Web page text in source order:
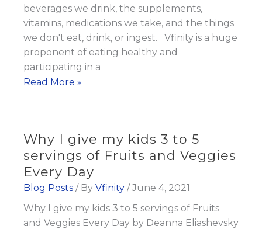
Rises
beverages we drink, the supplements,
vitamins, medications we take, and the things
we don't eat, drink, or ingest. Vfinity is a huge
proponent of eating healthy and
participating in a
3
Recipes
and
Fat
Burn
Tips
Read More »
Why I give my kids 3 to 5
servings of Fruits and Veggies
Every Day
Blog Posts / By Vfinity /June 4, 2021
Why I give my kids 3 to 5 servings of Fruits
and Veggies Every Day by Deanna Eliashevsky